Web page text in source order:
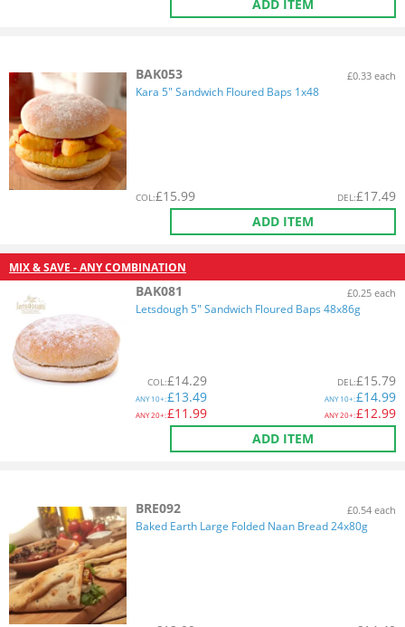
ADD ITEM
BAK053 £0.33 each
Kara 5" Sandwich Floured Baps 1x48
COL:£15.99 DEL:£17.49
ADD ITEM
MIX & SAVE - ANY COMBINATION
BAK081 £0.25 each
Letsdough 5" Sandwich Floured Baps 48x86g
COL:£14.29
ANY10+:£13.49
ANY20+:£11.99
DEL:£15.79
ANY10+:£14.99
ANY20+:£12.99
ADD ITEM
BRE092 £0.54 each
Baked Earth Large Folded Naan Bread 24x80g